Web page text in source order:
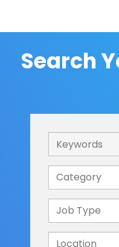
Search
Keywords